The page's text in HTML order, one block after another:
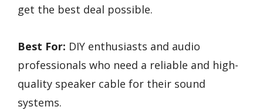
get the best deal possible.
Best For: DIY enthusiasts and audio
professionals who need a reliable and high-
quality speaker cable for their sound
systems.